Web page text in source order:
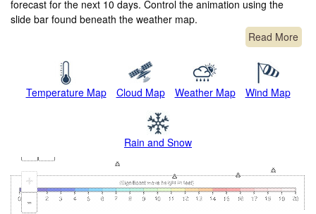
forecast for the next 10 days. Control the animation using the
slide bar found beneath the weather map.
Read More
Temperature Map Cloud Map Weather Map Wind Map
Rain and Snow
+
-